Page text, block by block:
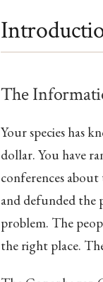
The
Your species has
dollar. You have
conferences
and defunded the
problem. The
the right place.